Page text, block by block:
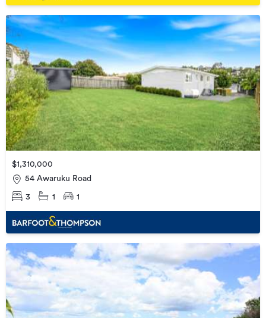
$1,310,000
54 Awaruku Road
3 1 1